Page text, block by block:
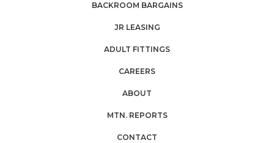
BACKROOM BARGAINS
JR LEASING
ADULT FITTINGS
CAREERS
ABOUT
MTN. REPORTS
CONTACT